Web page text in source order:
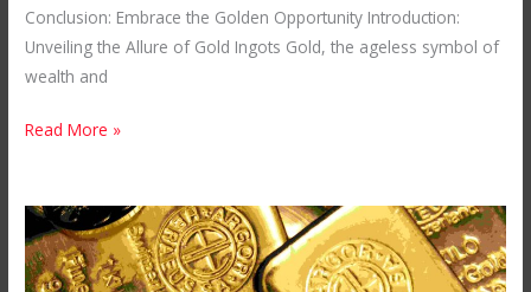
Conclusion: Embrace the Golden Opportunity Introduction:
Unveiling the Allure of Gold Ingots Gold, the ageless symbol of
wealth and
Read More »
Where
Can
I